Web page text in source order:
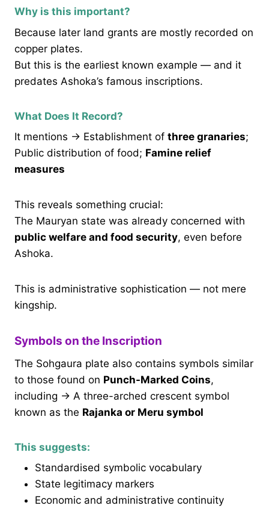
Why is this important?
Because later land grants are mostly recorded on
copper plates.
But this is the earliest known example — and it
predates Ashoka’s famous inscriptions.
What Does It Record?
It mentions → Establishment of three granaries;
Public distribution of food; Famine relief
measures
This reveals something crucial:
The Mauryan state was already concerned with
public welfare and food security, even before
Ashoka.
This is administrative sophistication — not mere
kingship.
Symbols on the Inscription
The Sohgaura plate also contains symbols similar
to those found on Punch-Marked Coins,
including → A three-arched crescent symbol
known as the Rajanka or Meru symbol
This suggests:
Standardised symbolic vocabulary
State legitimacy markers
Economic and administrative continuity